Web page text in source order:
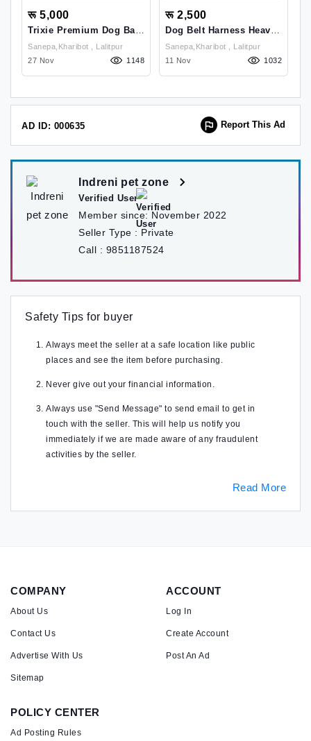
रू 5,000
Trixie Premium Dog Bag
In Kathmandu
Sanepa,kharibot , Lalitpur
27 Nov
1148
रू 2,500
Dog Belt Harness Heavy
Black
Sanepa,kharibot , Lalitpur
11 Nov
1032
AD ID: 000635 Report This Ad
Indreni pet zone
Verified User
Member since: November 2022
Seller Type : Private
Call : 9851187524
Safety Tips for buyer
Always meet the seller at a safe location like public
places and see the item before purchasing.
Never give out your financial information.
Always use "Send Message" to send email to get in
touch with the seller. This will help us notify you
immediately if we are made aware of any fraudulent
activities by the seller.
Read More
COMPANY
About Us
Contact Us
Advertise With Us
Sitemap
ACCOUNT
Log In
Create Account
Post An Ad
POLICY CENTER
Ad Posting Rules